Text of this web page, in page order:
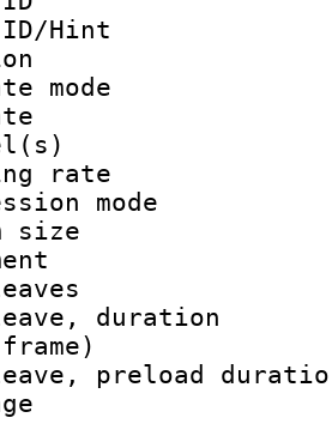
ID/
:
rate
rate :
size :
preload